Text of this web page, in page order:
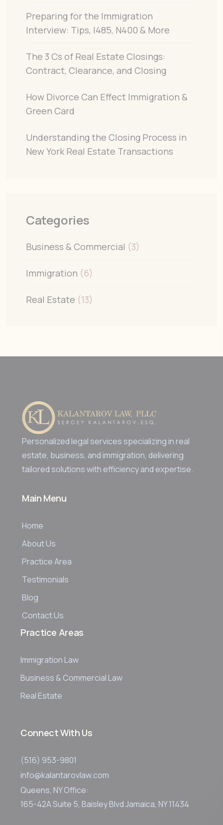
Preparing for the Immigration
Interview: Tips, I485, N400 & More
The 3 Cs of Real Estate Closings:
Contract, Clearance, and Closing
How Divorce Can Effect Immigration &
Green Card
Understanding the Closing Process in
New York Real Estate Transactions
Categories
Business & Commercial (3)
Immigration (6)
Real Estate (13)
Personalized legal services specializing in real
estate, business, and immigration, delivering
tailored solutions with efficiency and expertise.
Main Menu
Home
About Us
Practice Area
Testimonials
Blog
Contact Us
Practice Areas
Immigration Law
Business & Commercial Law
Real Estate
Connect With Us
(516) 953-9801
info@kalantarovlaw.com
Queens, NY Office:
165-42A Suite 5, Baisley Blvd Jamaica, NY 11434